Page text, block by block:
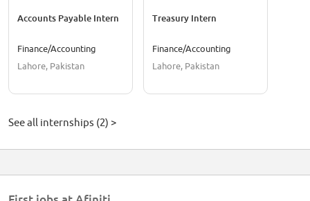
Accounts Payable Intern
Finance/Accounting
Lahore, Pakistan
Treasury Intern
Finance/Accounting
Lahore, Pakistan
See all internships (2) >